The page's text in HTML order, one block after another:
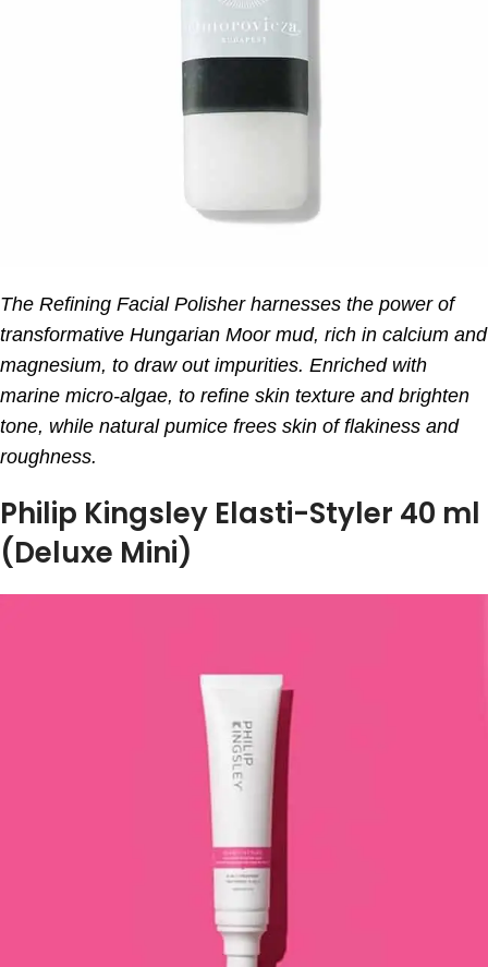
The Refining Facial Polisher harnesses the power of
transformative Hungarian Moor mud, rich in calcium and
magnesium, to draw out impurities. Enriched with
marine micro-algae, to refine skin texture and brighten
tone, while natural pumice frees skin of flakiness and
roughness.
Philip Kingsley Elasti-Styler 40 ml
(Deluxe Mini)